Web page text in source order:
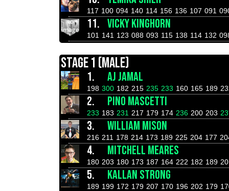
117 100 094 140 114 156 136 107 091
11. VICKY KINGHORN
101 141 123 088 093 115 138 114 132
STAGE 1 (MALE)
1.
AJ JAMAL
198 300 182 215 235 233 160 165 189
2. PINO MASCETTI
233 183 231 217 179 174 236 200 203
3. WILLIAM MISON
216 211 178 214 173 189 225 204 177
4. MITCHELL MEARES
180 203 180 173 187 164 222 182 189
5. KALLAN STRONG
189 199 172 179 207 170 196 202 179